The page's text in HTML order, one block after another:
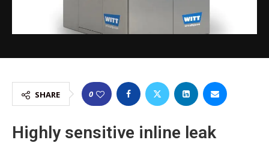
SHARE 0
Highly sensitive inline leak